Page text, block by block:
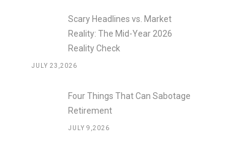
Scary Headlines vs. Market
Reality: The Mid-Year 2026
Reality Check
JULY 23,2026
Four Things That Can Sabotage
Retirement
JULY 9,2026